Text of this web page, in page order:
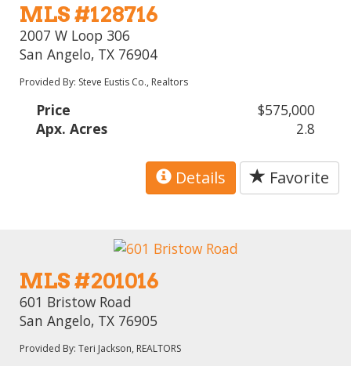
MLS #128716
2007 W Loop 306
San Angelo, TX 76904
Provided By: Steve Eustis Co., Realtors
Price
$575,000
Apx. Acres
2.8
Details Favorite
MLS #201016
601 Bristow Road
San Angelo, TX 76905
Provided By: Teri Jackson, REALTORS